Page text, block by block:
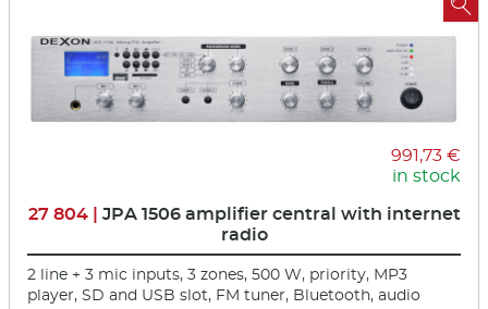
991,73 €
in stock
27 804 | JPA 1506 amplifier central with internet
radio
2 line + 3 mic inputs, 3 zones, 500 W, priority, MP3
player, SD and USB slot, FM tuner, Bluetooth, audio
